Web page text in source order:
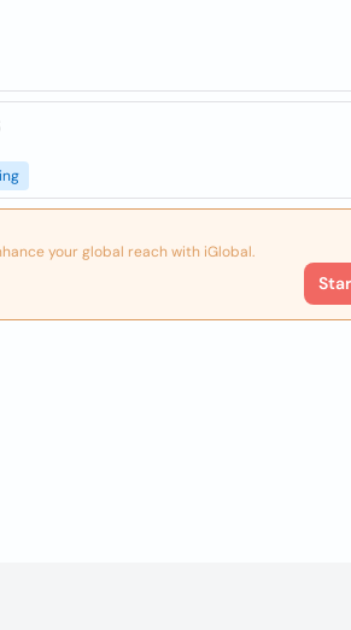
your global reach with iGlobal.